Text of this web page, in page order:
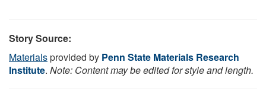
Story Source:
Materialsprovided by Penn State Materials Research
Institute. Note: Content may be edited for style and length.